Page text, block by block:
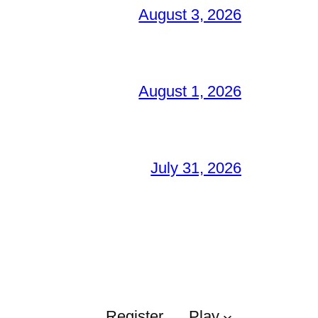
August 3, 2026
August 1, 2026
July 31, 2026